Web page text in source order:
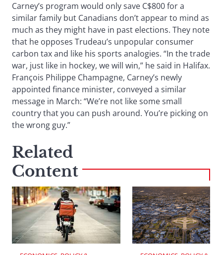
Carney’s program would only save C$800 for a
similar family but Canadians don’t appear to mind as
much as they might have in past elections. They note
that he opposes Trudeau’s unpopular consumer
carbon tax and like his sports analogies. “In the trade
war, just like in hockey, we will win,” he said in Halifax.
François Philippe Champagne, Carney’s newly
appointed finance minister, conveyed a similar
message in March: “We’re not like some small
country that you can push around. You’re picking on
the wrong guy.”
Related
Content